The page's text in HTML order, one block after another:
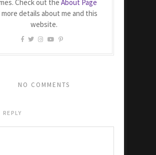
Check out the About Page
details about me and this
website.
NO COMMENTS